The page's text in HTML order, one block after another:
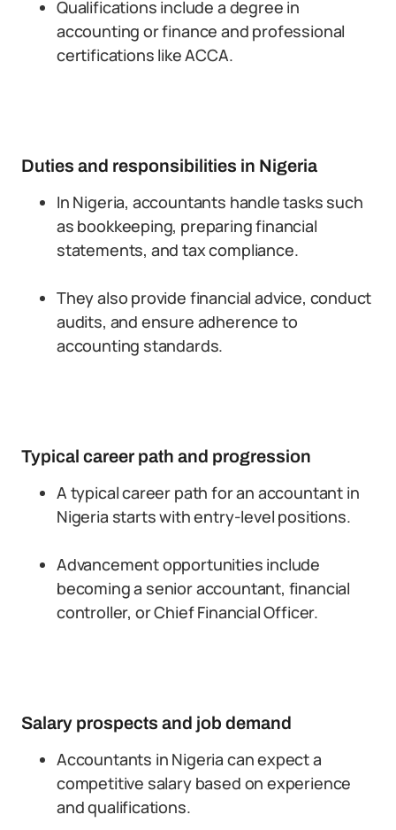
Qualifications include a degree in
accounting or finance and professional
certifications like ACCA.
Duties and responsibilities in Nigeria
In Nigeria, accountants handle tasks such
as bookkeeping, preparing financial
statements, and tax compliance.
They also provide financial advice, conduct
audits, and ensure adherence to
accounting standards.
Typical career path and progression
A typical career path for an accountant in
Nigeria starts with entry-level positions.
Advancement opportunities include
becoming a senior accountant, financial
controller, or Chief Financial Officer.
Salary prospects and job demand
Accountants in Nigeria can expect a
competitive salary based on experience
and qualifications.